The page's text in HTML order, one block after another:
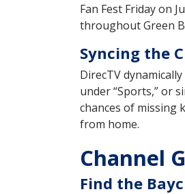
Fan Fest Friday on
throughout Green
Syncing the
DirecTV
under “Sports,” or
chances of missing
from home.
Channel
Find the